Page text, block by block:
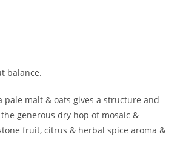
balance.
pale malt & oats gives a structure and
generous dry hop of mosaic &
fruit, citrus & herbal spice aroma &